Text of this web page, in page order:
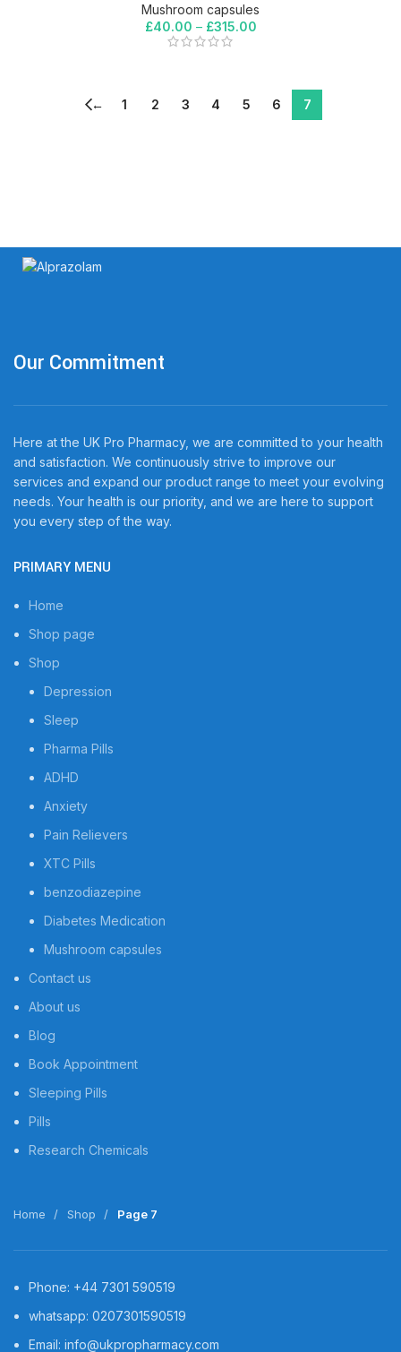
Mushroom capsules
£40.00 – £315.00
← 1 2 3 4 5 6 7
Our Commitment
Here at the UK Pro Pharmacy, we are committed to your health
and satisfaction. We continuously strive to improve our
services and expand our product range to meet your evolving
needs. Your health is our priority, and we are here to support
you every step of the way.
PRIMARY MENU
Home
Shop page
Shop
Depression
Sleep
Pharma Pills
ADHD
Anxiety
Pain Relievers
XTC Pills
benzodiazepine
Diabetes Medication
Mushroom capsules
Contact us
About us
Blog
Book Appointment
Sleeping Pills
Pills
Research Chemicals
Home Shop Page 7
Phone: +44 7301 590519
whatsapp: 0207301590519
Email: info@ukpropharmacy.com